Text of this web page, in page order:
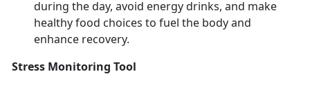
during the day, avoid energy drinks, and make
healthy food choices to fuel the body and
enhance recovery.
Stress Monitoring Tool